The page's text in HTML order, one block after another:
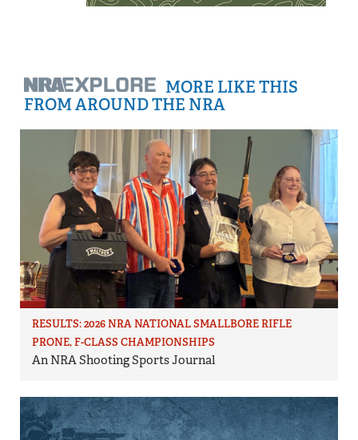
MORE LIKE THIS
FROM AROUND THE NRA
RESULTS: 2026 NRA NATIONAL SMALLBORE RIFLE
PRONE, F-CLASS CHAMPIONSHIPS
An NRA Shooting Sports Journal